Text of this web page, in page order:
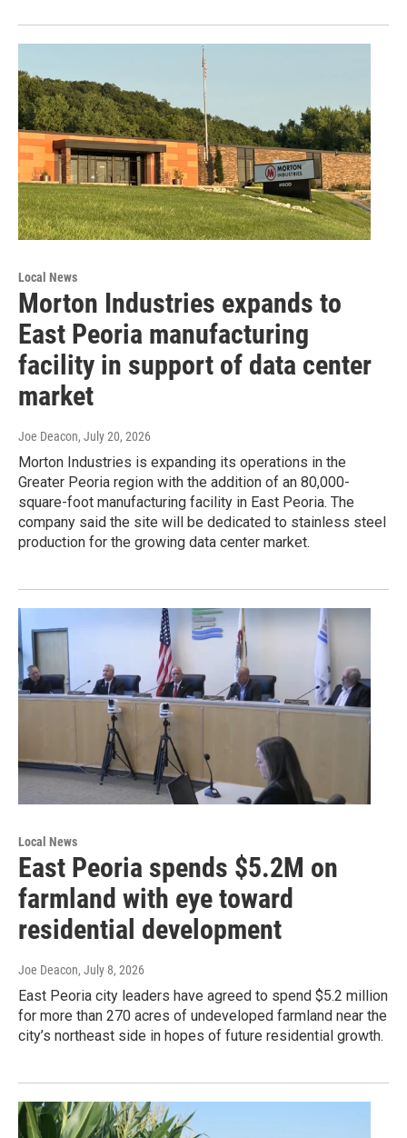
Local News
Morton Industries expands to
East Peoria manufacturing
facility in support of data center
market
Joe Deacon, July 20, 2026
Morton Industries is expanding its operations in the
Greater Peoria region with the addition of an 80,000-
square-foot manufacturing facility in East Peoria. The
company said the site will be dedicated to stainless steel
production for the growing data center market.
Local News
East Peoria spends $5.2M on
farmland with eye toward
residential development
Joe Deacon, July 8, 2026
East Peoria city leaders have agreed to spend $5.2 million
for more than 270 acres of undeveloped farmland near the
city’s northeast side in hopes of future residential growth.